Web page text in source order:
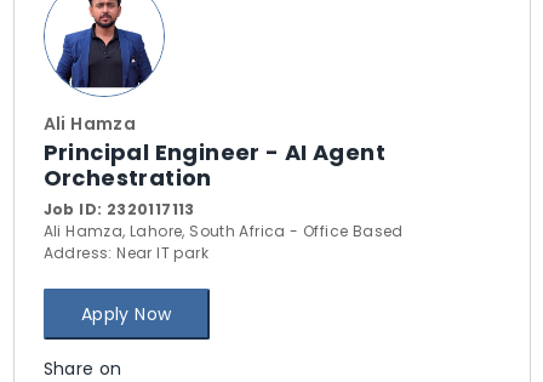
Ali Hamza
Principal Engineer - AI Agent
Orchestration
Job ID: 2320117113
Ali Hamza, Lahore, South Africa - Office Based
Address: Near IT park
Apply Now
Share on